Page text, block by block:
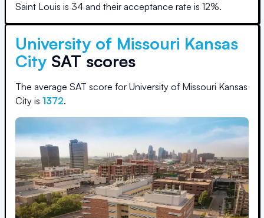
Saint Louis is 34 and their acceptance rate is 12%.
University of Missouri Kansas
City SAT scores
The average SAT score for University of Missouri Kansas
City is 1372.